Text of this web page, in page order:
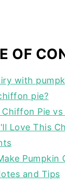
OF
with
pie?
Pie vs
Love This
Pumpkin
and Tips